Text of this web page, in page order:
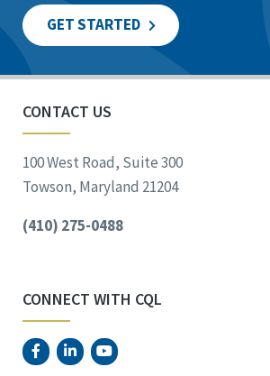
GET STARTED
CONTACT US
100 West Road, Suite 300
Towson, Maryland 21204
(410) 275-0488
CONNECT WITH CQL